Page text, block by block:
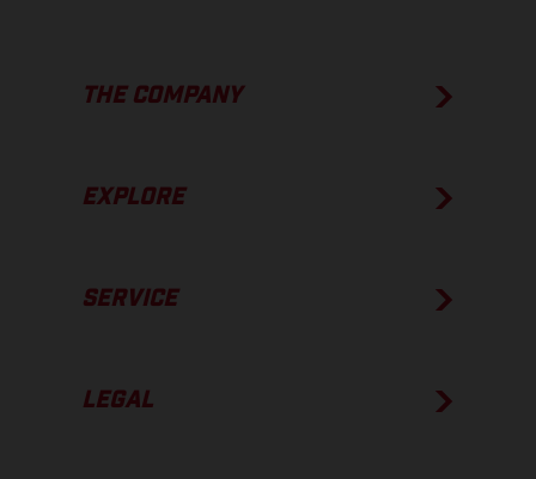
THE COMPANY
EXPLORE
SERVICE
LEGAL